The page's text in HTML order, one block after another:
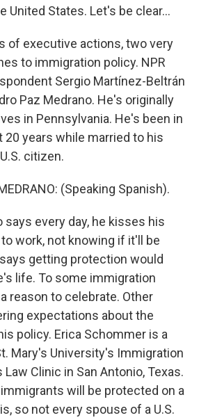
United States. Let's be clear...
of executive actions, two very
to immigration policy. NPR
Sergio Martínez-Beltrán
Paz Medrano. He's originally
in Pennsylvania. He's been in
20 years while married to his
citizen.
(Speaking Spanish).
says every day, he kisses his
work, not knowing if it'll be
getting protection would
life. To some immigration
reason to celebrate. Other
expectations about the
policy. Erica Schommer is a
Mary's University's Immigration
Clinic in San Antonio, Texas.
will be protected on a
so not every spouse of a U.S.